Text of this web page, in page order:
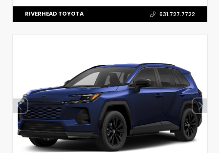
RIVERHEAD TOYOTA 631.727.7722